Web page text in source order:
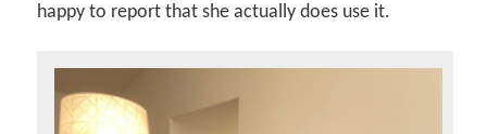
happy to report that she actually does use it.